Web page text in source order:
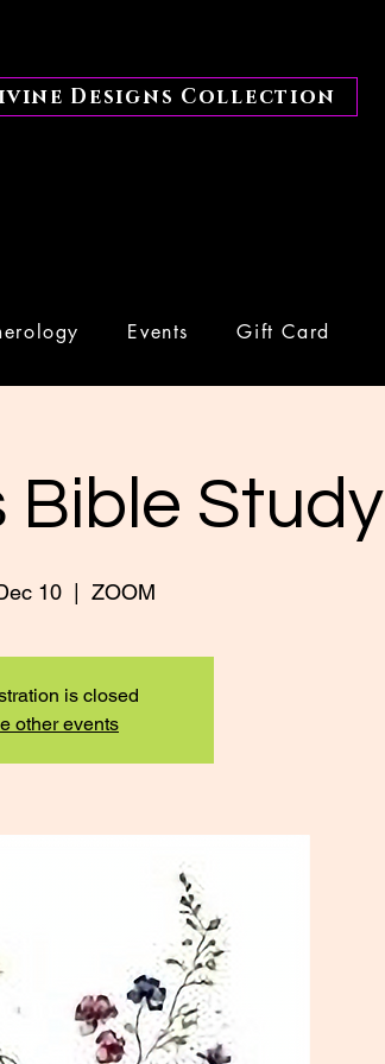
Designs Collection
Events Gift Card
Bible Study
10 ZOOM
is closed
other events